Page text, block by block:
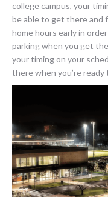
college campus, your
be able to get there and
home hours early in
parking when you get
your timing on your
there when you’re